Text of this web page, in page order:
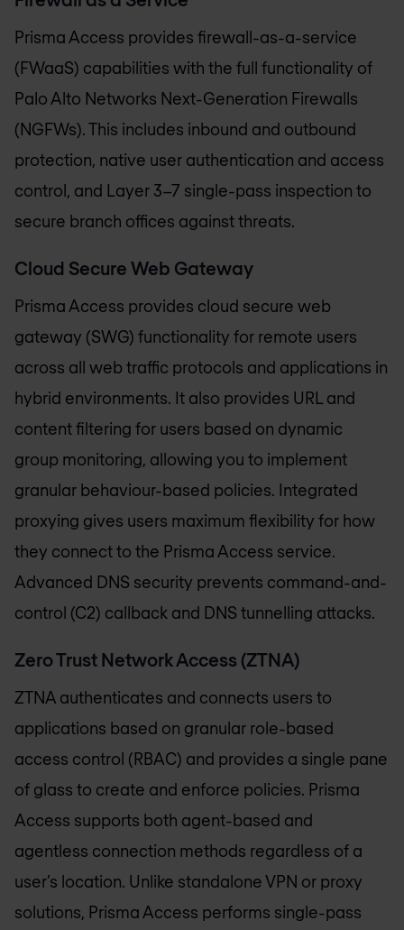
Prisma Access provides firewall-as-a-service
(FWaaS) capabilities with the full functionality of
Palo Alto Networks Next-Generation Firewalls
(NGFWs). This includes inbound and outbound
protection, native user authentication and access
control, and Layer 3–7 single-pass inspection to
secure branch offices against threats.
Cloud Secure Web Gateway
Prisma Access provides cloud secure web
gateway (SWG) functionality for remote users
across all web traffic protocols and applications in
hybrid environments. It also provides URL and
content filtering for users based on dynamic
group monitoring, allowing you to implement
granular behaviour-based policies. Integrated
proxying gives users maximum flexibility for how
they connect to the Prisma Access service.
Advanced DNS security prevents command-and-
control (C2) callback and DNS tunnelling attacks.
Zero Trust Network Access (ZTNA)
ZTNA authenticates and connects users to
applications based on granular role-based
access control (RBAC) and provides a single pane
of glass to create and enforce policies. Prisma
Access supports both agent-based and
agentless connection methods regardless of a
user’s location. Unlike standalone VPN or proxy
solutions, Prisma Access performs single-pass